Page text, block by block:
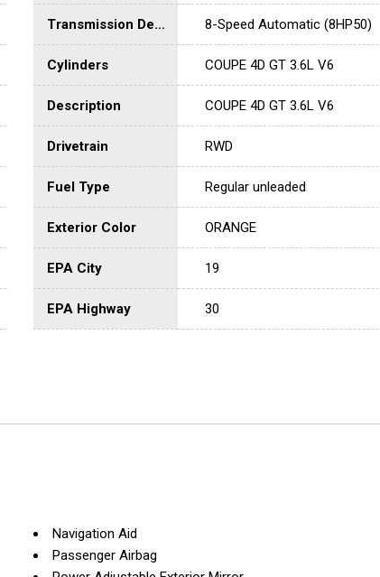
Transmission Description 8-Speed Automatic (8HP50)
Cylinders COUPE 4D GT 3.6L V6
Description COUPE 4D GT 3.6L V6
Drivetrain RWD
Fuel Type Regular unleaded
Exterior Color ORANGE
EPA City 19
EPA Highway 30
Navigation Aid
Passenger Airbag